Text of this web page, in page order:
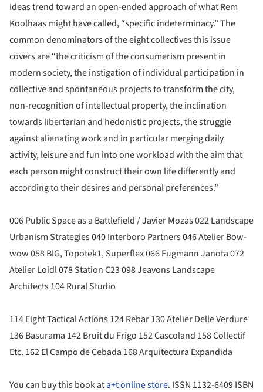
ideas trend toward an open-ended approach of what Rem
Koolhaas might have called, “specific indeterminacy.” The
common denominators of the eight collectives this issue
covers are “the criticism of the consumerism present in
modern society, the instigation of individual participation in
collective and spontaneous projects to transform the city,
non-recognition of intellectual property, the inclination
towards libertarian and hedonistic projects, the struggle
against alienating work and in particular merging daily
activity, leisure and fun into one workload with the aim that
each person might construct their own life differently and
according to their desires and personal preferences.”
006 Public Space as a Battlefield / Javier Mozas 022 Landscape
Urbanism Strategies 040 Interboro Partners 046 Atelier Bow-
wow 058 BIG, Topotek1, Superflex 066 Fugmann Janota 072
Atelier Loidl 078 Station C23 098 Jeavons Landscape
Architects 104 Rural Studio
114 Eight Tactical Actions 124 Rebar 130 Atelier Delle Verdure
136 Basurama 142 Bruit du Frigo 152 Cascoland 158 Collectif
Etc. 162 El Campo de Cebada 168 Arquitectura Expandida
You can buy this book ata+t online store. ISSN 1132-6409 ISBN